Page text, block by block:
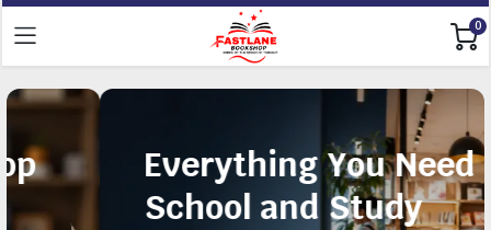
0
Everything You Need for
School and Study